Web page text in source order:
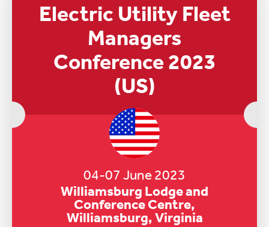
Electric Utility Fleet
Managers
Conference 2023
(US)
04-07 June 2023
Williamsburg Lodge and
Conference Centre,
Williamsburg, Virginia